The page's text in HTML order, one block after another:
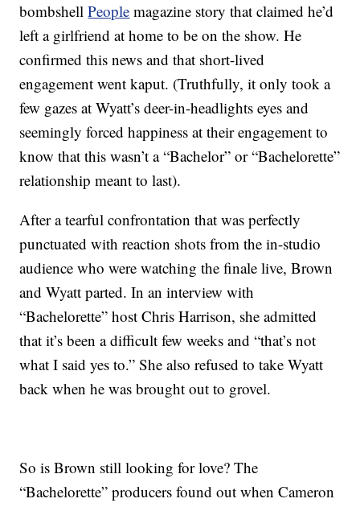
bombshellPeople magazine story that claimed he’d
left a girlfriend at home to be on the show. He
confirmed this news and that short-lived
engagement went kaput. (Truthfully, it only took a
few gazes at Wyatt’s deer-in-headlights eyes and
seemingly forced happiness at their engagement to
know that this wasn’t a “Bachelor” or “Bachelorette”
relationship meant to last).
After a tearful confrontation that was perfectly
punctuated with reaction shots from the in-studio
audience who were watching the finale live, Brown
and Wyatt parted. In an interview with
“Bachelorette” host Chris Harrison, she admitted
that it’s been a difficult few weeks and “that’s not
what I said yes to.” She also refused to take Wyatt
back when he was brought out to grovel.
So is Brown still looking for love? The
“Bachelorette” producers found out when Cameron